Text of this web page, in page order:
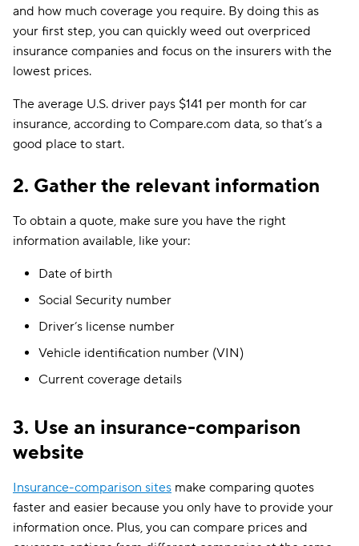
and how much coverage you require. By doing this as
your first step, you can quickly weed out overpriced
insurance companies and focus on the insurers with the
lowest prices.
The average U.S. driver pays $141 per month for car
insurance, according to Compare.com data, so that’s a
good place to start.
2. Gather the relevant information
To obtain a quote, make sure you have the right
information available, like your:
Date of birth
Social Security number
Driver’s license number
Vehicle identification number (VIN)
Current coverage details
3. Use an insurance-comparison
website
Insurance-comparison sites make comparing quotes
faster and easier because you only have to provide your
information once. Plus, you can compare prices and